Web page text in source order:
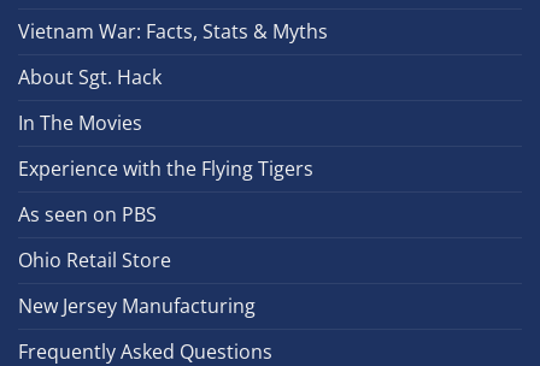
Vietnam War: Facts, Stats & Myths
About Sgt. Hack
In The Movies
Experience with the Flying Tigers
As seen on PBS
Ohio Retail Store
New Jersey Manufacturing
Frequently Asked Questions